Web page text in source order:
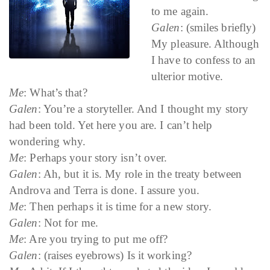
to me again.
Galen: (smiles briefly)
My pleasure. Although
I have to confess to an
ulterior motive.
Me: What’s that?
Galen: You’re a storyteller. And I thought my story
had been told. Yet here you are. I can’t help
wondering why.
Me: Perhaps your story isn’t over.
Galen: Ah, but it is. My role in the treaty between
Androva and Terra is done. I assure you.
Me: Then perhaps it is time for a new story.
Galen: Not for me.
Me: Are you trying to put me off?
Galen: (raises eyebrows) Is it working?